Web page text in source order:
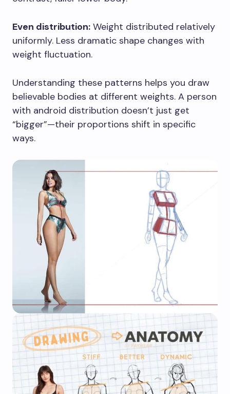
Even distribution: Weight distributed relatively
uniformly. Less dramatic shape changes with
weight fluctuation.
Understanding these patterns helps you draw
believable bodies at different weights. A person
with android distribution doesn’t just get
“bigger”—their proportions shift in specific
ways.